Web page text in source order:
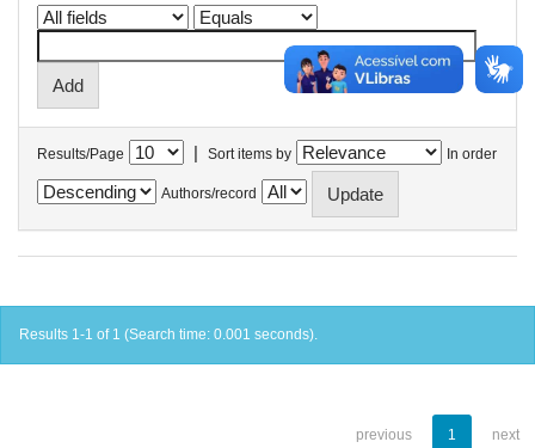
Results/Page | Sort items by In order
Authors/record
Results 1-1 of 1 (Search time: 0.001 seconds).
previous 1 next